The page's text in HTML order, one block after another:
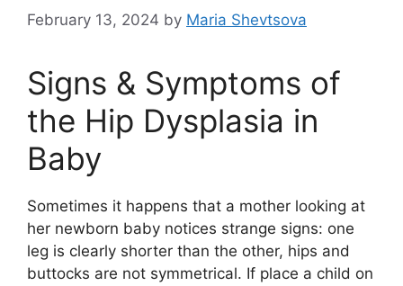
February 13, 2024 by Maria Shevtsova
Signs & Symptoms of
the Hip Dysplasia in
Baby
Sometimes it happens that a mother looking at
her newborn baby notices strange signs: one
leg is clearly shorter than the other, hips and
buttocks are not symmetrical. If place a child on